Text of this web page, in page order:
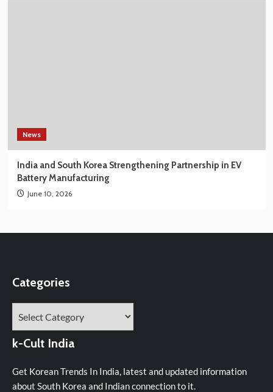
News
India and South Korea Strengthening Partnership in EV
Battery Manufacturing
June 10, 2026
Categories
k-Cult India
Get Korean Trends In India, latest and updated information
about South Korea and Indian connection to it.